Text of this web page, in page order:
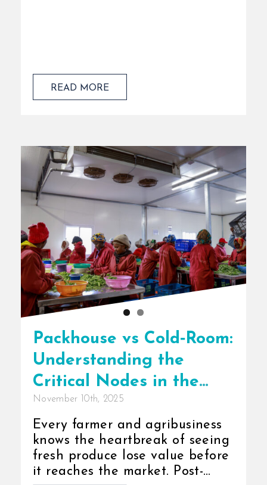
READ MORE
Packhouse vs Cold‑Room:
Understanding the
Critical Nodes in the
Cold Chain
November 10th, 2025
Every farmer and agribusiness
knows the heartbreak of seeing
fresh produce lose value before
it reaches the market. Post-